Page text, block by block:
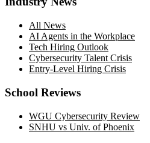
All News
AI Agents in the Workplace
Tech Hiring Outlook
Cybersecurity Talent Crisis
Entry-Level Hiring Crisis
School Reviews
WGU Cybersecurity Review
SNHU vs Univ. of Phoenix